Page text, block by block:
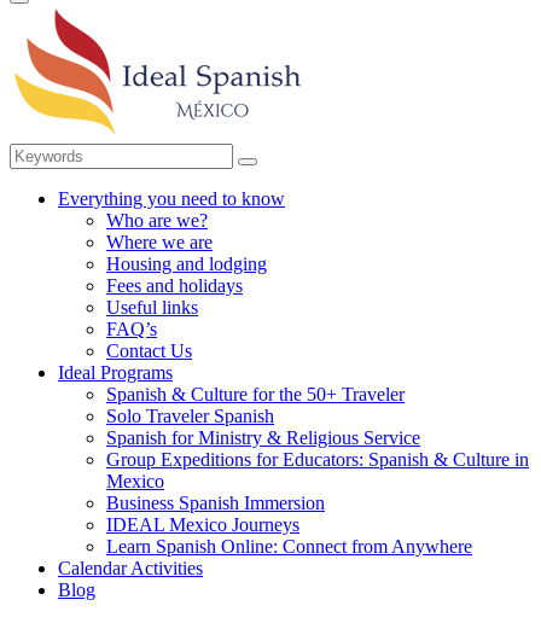
Everything you need to know
Who are we?
Where we are
Housing and lodging
Fees and holidays
Useful links
FAQ’s
Contact Us
Ideal Programs
Spanish & Culture for the 50+ Traveler
Solo Traveler Spanish
Spanish for Ministry & Religious Service
Group Expeditions for Educators: Spanish & Culture in
Mexico
Business Spanish Immersion
IDEAL Mexico Journeys
Learn Spanish Online: Connect from Anywhere
Calendar Activities
Blog